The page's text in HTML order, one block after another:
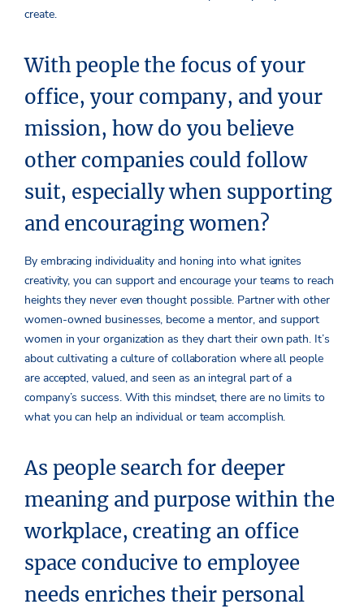
create.
With people the focus of your
office, your company, and your
mission, how do you believe
other companies could follow
suit, especially when supporting
and encouraging women?
By embracing individuality and honing into what ignites
creativity, you can support and encourage your teams to reach
heights they never even thought possible. Partner with other
women-owned businesses, become a mentor, and support
women in your organization as they chart their own path. It’s
about cultivating a culture of collaboration where all people
are accepted, valued, and seen as an integral part of a
company’s success. With this mindset, there are no limits to
what you can help an individual or team accomplish.
As people search for deeper
meaning and purpose within the
workplace, creating an office
space conducive to employee
needs enriches their personal